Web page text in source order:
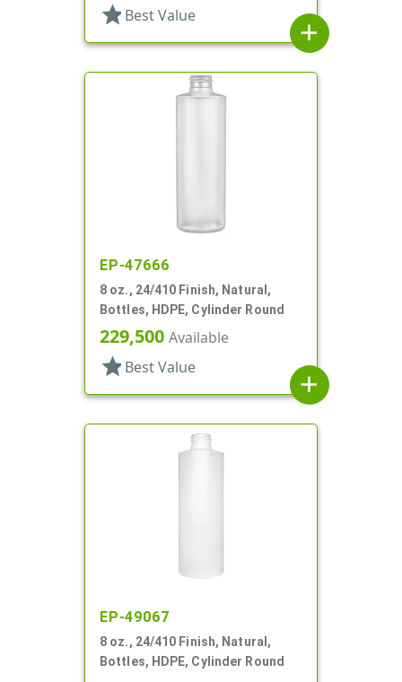
star Best Value
add
EP-47666
8 oz., 24/410 Finish, Natural,
Bottles, HDPE, Cylinder Round
229,500 Available
star Best Value
add
EP-49067
8 oz., 24/410 Finish, Natural,
Bottles, HDPE, Cylinder Round